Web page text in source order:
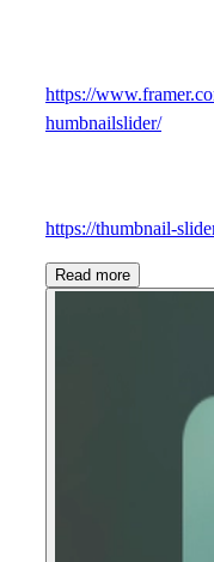
https://
humbnailslider/
https://thumbnail-
Read more